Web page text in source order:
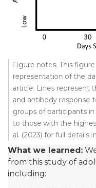
Figure notes. This
representation of the
article. Lines represent
and antibody response
groups of participants
to those with the
al. (2023) for full details
What we learned:
from this study of
including: